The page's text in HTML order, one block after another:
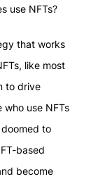
use NFTs?
that works
like most
to drive
use NFTs
to
based
become